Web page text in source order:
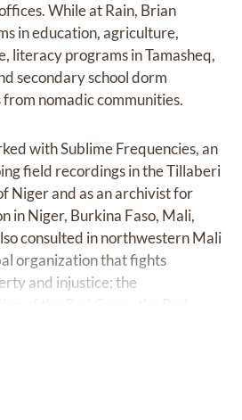
While at Rain, Brian
in education, agriculture,
literacy programs in Tamasheq,
secondary school dorm
nomadic communities.
with Sublime Frequencies, an
field recordings in the Tillaberi
Niger and as an archivist for
in Niger, Burkina Faso, Mali,
consulted in northwestern Mali
organization that fights
and injustice; the
crisis in the pastoral zone;